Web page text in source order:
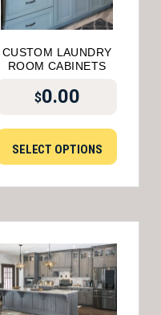
CUSTOM LAUNDRY
ROOM CABINETS
$0.00
SELECT OPTIONS